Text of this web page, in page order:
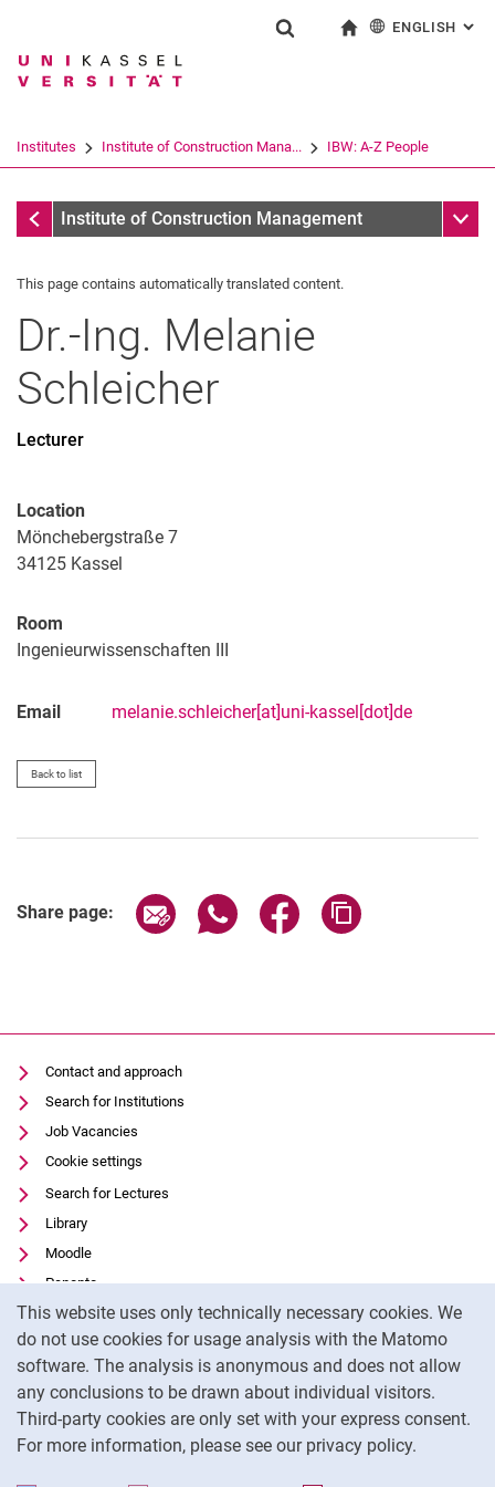
Jump directly to: content
Jump directly to: search
Jump directly to: main
This website uses only technically necessary cookies. We
do not use cookies for usage analysis with the Matomo
software. The analysis is anonymous and does not allow
any conclusions to be drawn about individual visitors.
Third-party cookies are only set with your express consent.
For more information, please see our privacy policy.
Search term
Search (opens an external link in a
ENGLISH :
Institutes Institute of Construction Mana... IBW: A-Z People
IBW: A-Z People
Institute of Construction Management Sub
This page contains automatically translated content.
Dr.-Ing. Melanie
Schleicher
Lecturer
Location
Mönchebergstraße 7
34125 Kassel
Room
Ingenieurwissenschaften III
Email melanie.schleicher[at]uni-kassel[dot]de
Back to list
Share page: Share page via email
Share page via WhatsApp
Share page via
Contact and approach
Search for Institutions
Job Vacancies
Cookie settings
Search for Lectures
Library
Moodle
Panopto
Data privacy
Accessibility
Transparent Use of AI